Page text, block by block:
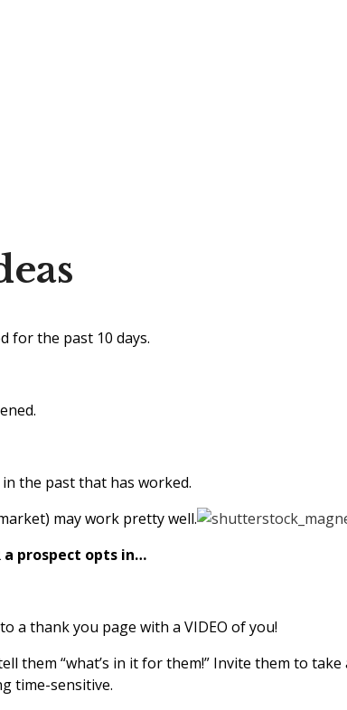
for the past 10 days.
the past that has worked.
may work pretty well.
a prospect opts in…
a thank you page with a VIDEO of you!
“what’s in it for them!” Invite them to
time-sensitive.